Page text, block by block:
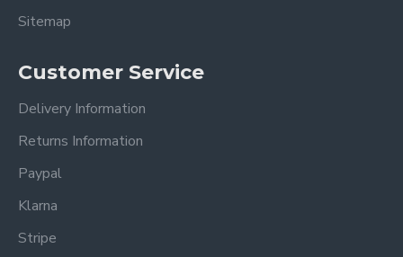
Please view our other Fabric Beds
Please view our Mattress Range.
Frequently Asked Questions
What sizes does the Cheslyn
Dark Grey Fabric Bed Frame
Sitemap
Customer Service
Delivery Information
Returns Information
Paypal
Klarna
Stripe